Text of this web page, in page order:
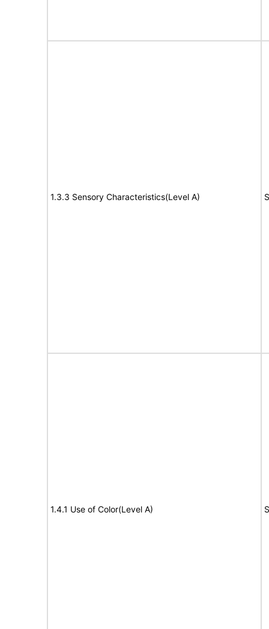
1.3.3 Sensory Characteristics(Level A)
1.4.1 Use of Color(Level A)